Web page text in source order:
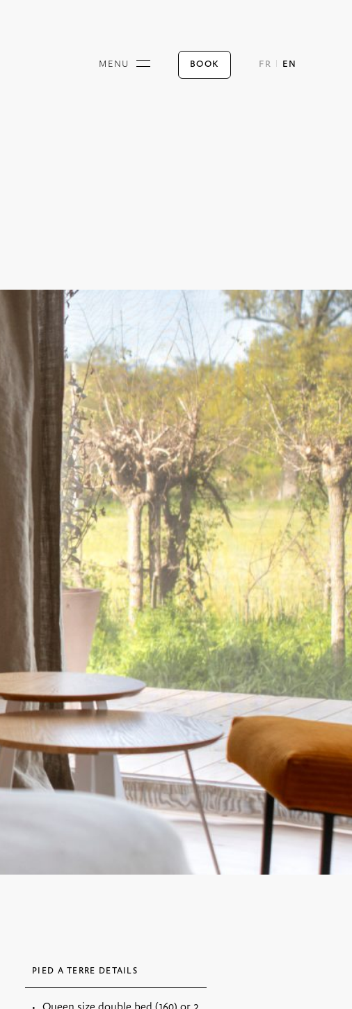
MENU BOOK FR EN
PIED A TERRE DETAILS